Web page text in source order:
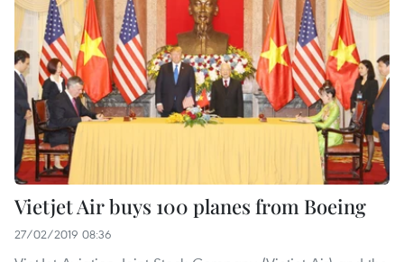
Vietjet Air buys 100 planes from Boeing
27/02/2019 08:36